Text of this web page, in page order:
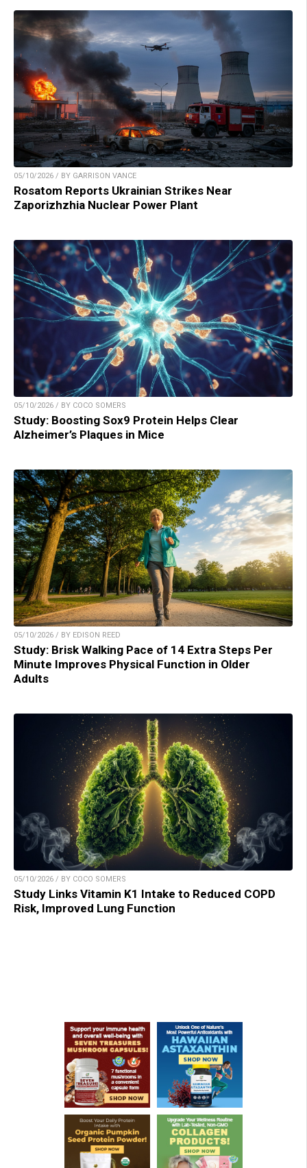
05/10/2026 / BY GARRISON VANCE
Rosatom Reports Ukrainian Strikes Near
Zaporizhzhia Nuclear Power Plant
05/10/2026 / BY COCO SOMERS
Study: Boosting Sox9 Protein Helps Clear
Alzheimer’s Plaques in Mice
05/10/2026 / BY EDISON REED
Study: Brisk Walking Pace of 14 Extra Steps Per
Minute Improves Physical Function in Older
Adults
05/10/2026 / BY COCO SOMERS
Study Links Vitamin K1 Intake to Reduced COPD
Risk, Improved Lung Function